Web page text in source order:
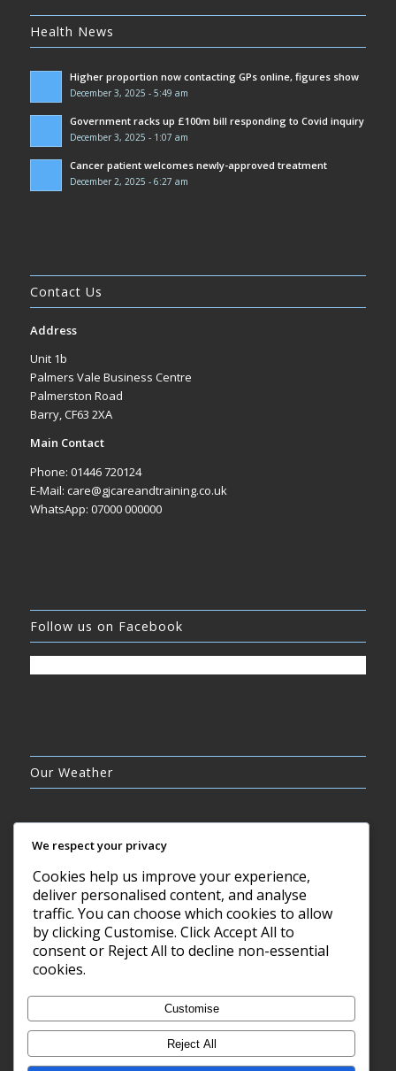
Health News
Higher proportion now contacting GPs online, figures show
December 3, 2025 - 5:49 am
Government racks up £100m bill responding to Covid inquiry
December 3, 2025 - 1:07 am
Cancer patient welcomes newly-approved treatment
December 2, 2025 - 6:27 am
Contact Us
Address
Unit 1b
Palmers Vale Business Centre
Palmerston Road
Barry, CF63 2XA
Main Contact
Phone: 01446 720124
E-Mail: care@gjcareandtraining.co.uk
WhatsApp: 07000 000000
Follow us on Facebook
Our Weather
BROKEN CLOUDS
16°C
Barry, GB
We respect your privacy
Cookies help us improve your experience,
deliver personalised content, and analyse
traffic. You can choose which cookies to allow
by clicking Customise. Click Accept All to
consent or Reject All to decline non-essential
cookies.
Customise
Reject All